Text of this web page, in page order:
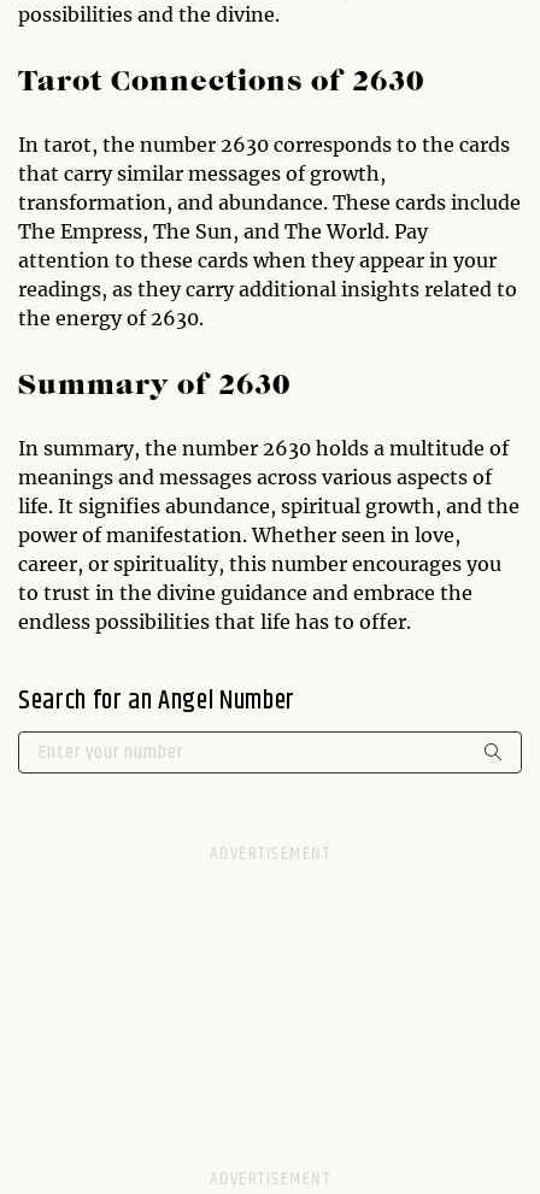
possibilities and the divine.
Tarot Connections of 2630
In tarot, the number 2630 corresponds to the cards
that carry similar messages of growth,
transformation, and abundance. These cards include
The Empress, The Sun, and The World. Pay
attention to these cards when they appear in your
readings, as they carry additional insights related to
the energy of 2630.
Summary of 2630
In summary, the number 2630 holds a multitude of
meanings and messages across various aspects of
life. It signifies abundance, spiritual growth, and the
power of manifestation. Whether seen in love,
career, or spirituality, this number encourages you
to trust in the divine guidance and embrace the
endless possibilities that life has to offer.
Search for an Angel Number